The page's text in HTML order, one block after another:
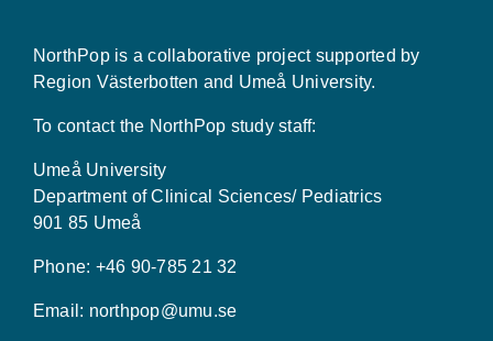
NorthPop is a collaborative project supported by
Region Västerbotten and Umeå University.
To contact the NorthPop study staff:
Umeå University
Department of Clinical Sciences/ Pediatrics
901 85 Umeå
Phone: +46 90-785 21 32
Email: northpop@umu.se